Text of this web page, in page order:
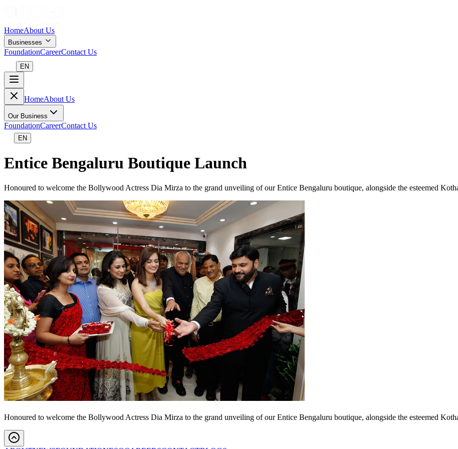
HomeAbout Us
Businesses
FoundationCareerContact Us
EN
HomeAbout Us
Our Business
FoundationCareerContact Us
EN
Entice Bengaluru Boutique Launch
Honoured to welcome the Bollywood Actress Dia Mirza to the grand unveiling of our Entice Bengaluru boutique, alongside the esteemed
Honoured to welcome the Bollywood Actress Dia Mirza to the grand unveiling of our Entice Bengaluru boutique, alongside the esteemed